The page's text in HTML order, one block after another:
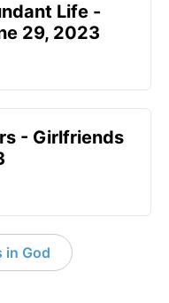
Life -
29, 2023
- Girlfriends
in God